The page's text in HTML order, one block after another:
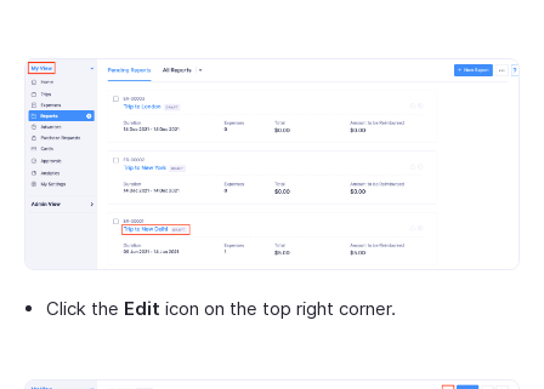
Click the Edit icon on the top right corner.